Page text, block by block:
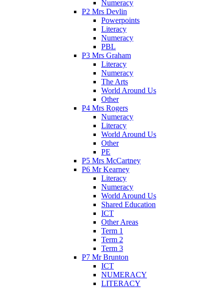
Numeracy
P2 Mrs Devlin
Powerpoints
Literacy
Numeracy
PBL
P3 Mrs Graham
Literacy
Numeracy
The Arts
World Around Us
Other
P4 Mrs Rogers
Numeracy
Literacy
World Around Us
Other
PE
P5 Mrs McCartney
P6 Mr Kearney
Literacy
Numeracy
World Around Us
Shared Education
ICT
Other Areas
Term 1
Term 2
Term 3
P7 Mr Brunton
ICT
NUMERACY
LITERACY